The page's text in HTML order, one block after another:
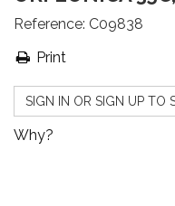
Reference: C09838
Print
SIGN IN OR SIGN UP TO
Why?